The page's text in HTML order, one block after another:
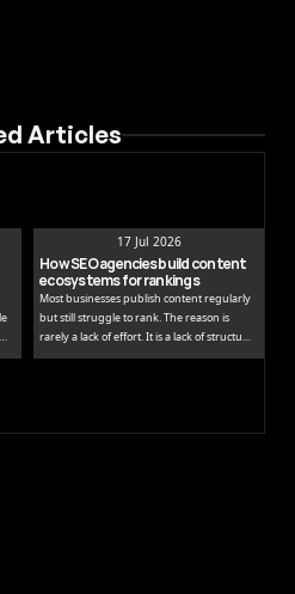
Articles
17 Jul 2026
How SEO agencies build content
ecosystems for rankings
Most businesses publish content regularly
but still struggle to rank. The reason is
rarely a lack of effort. It is a lack of structure.